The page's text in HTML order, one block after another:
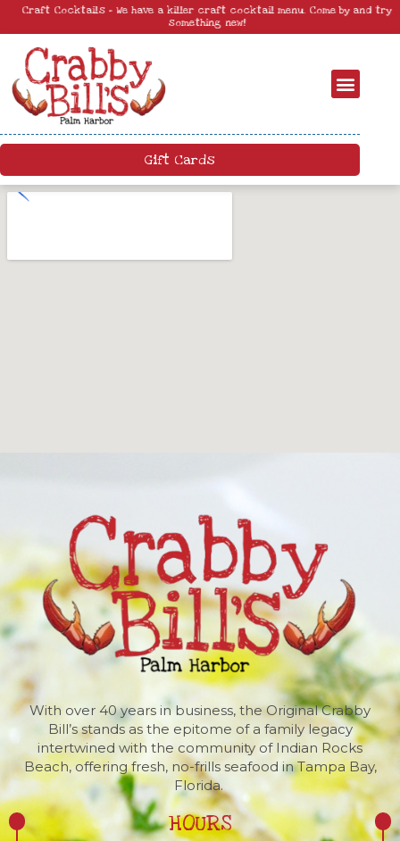
Craft Cocktails – We have a killer craft cocktail menu. Come by and try
something new!
Gift Cards
With over 40 years in business, the Original Crabby
Bill’s stands as the epitome of a family legacy
intertwined with the community of Indian Rocks
Beach, offering fresh, no-frills seafood in Tampa Bay,
Florida.
HOURS